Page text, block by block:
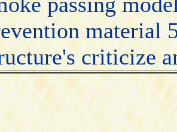
material
criticize